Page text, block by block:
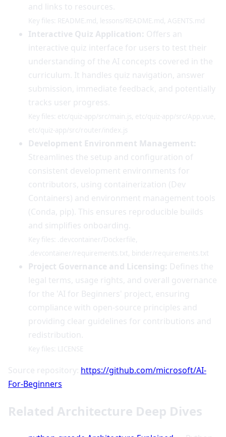
and links to resources.
Key files: README.md, lessons/README.md, AGENTS.md
Interactive Quiz Application: Offers an
interactive quiz interface for users to test their
understanding of the AI concepts covered in the
curriculum. It handles quiz navigation, answer
submission, immediate feedback, and potentially
tracks user progress.
Key files: etc/quiz-app/src/main.js, etc/quiz-app/src/App.vue,
etc/quiz-app/src/router/index.js
Development Environment Management:
Streamlines the setup and configuration of
consistent development environments for
contributors, using containerization (Dev
Containers) and environment management tools
(Conda, pip). This ensures reproducible builds
and simplifies onboarding.
Key files: .devcontainer/Dockerfile,
.devcontainer/requirements.txt, binder/requirements.txt
Project Governance and Licensing: Defines the
legal terms, usage rights, and overall governance
for the 'AI for Beginners' project, ensuring
compliance with open-source principles and
providing clear guidelines for contributions and
redistribution.
Key files: LICENSE
Source repository: https://github.com/microsoft/AI-
For-Beginners
Related Architecture Deep Dives